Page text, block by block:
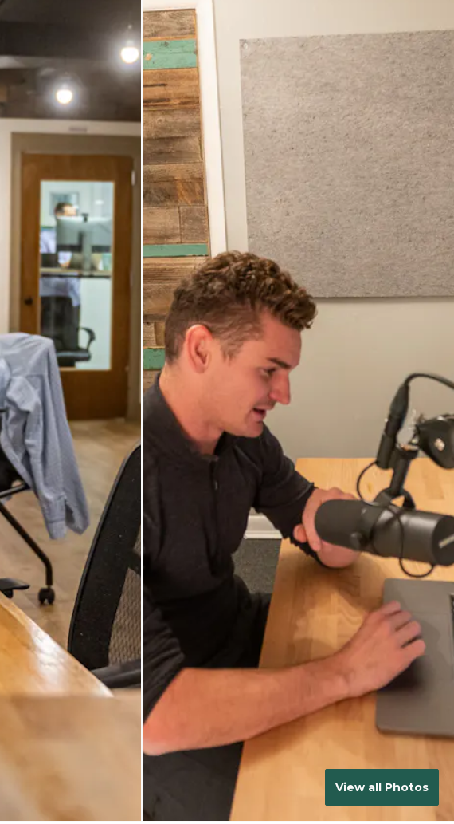
View all Photos